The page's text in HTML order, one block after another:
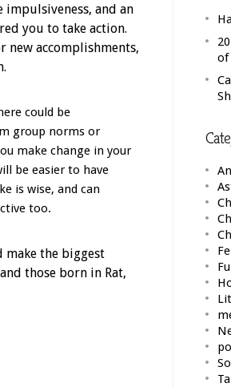
and an
you to take action.
accomplishments,
could be
group norms or
make change in your
be easier to have
is wise, and can
too.
make the biggest
those born in Rat,
of